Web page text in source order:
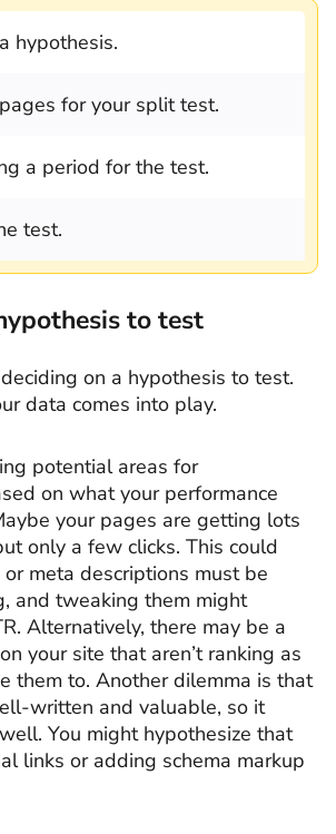
hypothesis.
for your split test.
a period for the test.
test.
to test
on a hypothesis to test.
data comes into play.
potential areas for
on what your performance
your pages are getting lots
only a few clicks. This could
meta descriptions must be
and tweaking them might
Alternatively, there may be a
your site that aren’t ranking as
them to. Another dilemma is that
written and valuable, so it
You might hypothesize that
links or adding schema markup